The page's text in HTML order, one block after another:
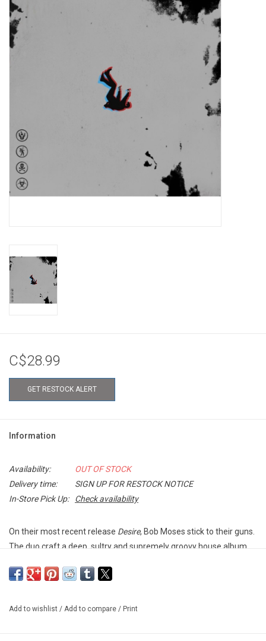
OVERSTOCK SALE
C$28.99
GET RESTOCK ALERT
Information
Availability:
OUT OF STOCK
Delivery time:
SIGN UP FOR RESTOCK NOTICE
In-Store Pick Up:
Check availability
On their most recent release Desire, Bob Moses stick to their guns.
The duo craft a deep, sultry and supremely groovy house album
alike. From top to bottom,Desire
Add to wishlist / Add to compare / Print